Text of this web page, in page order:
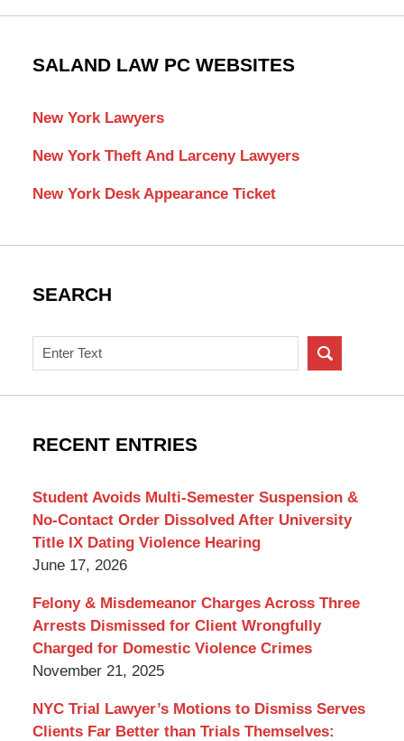
SALAND LAW PC WEBSITES
New York Lawyers
New York Theft And Larceny Lawyers
New York Desk Appearance Ticket
SEARCH
Search
on
New
Criminal
RECENT ENTRIES
Student Avoids Multi-Semester Suspension &
No-Contact Order Dissolved After University
Title IX Dating Violence Hearing
June 17, 2026
Felony & Misdemeanor Charges Across Three
Arrests Dismissed for Client Wrongfully
Charged for Domestic Violence Crimes
November 21, 2025
NYC Trial Lawyer’s Motions to Dismiss Serves
Clients Far Better than Trials Themselves: